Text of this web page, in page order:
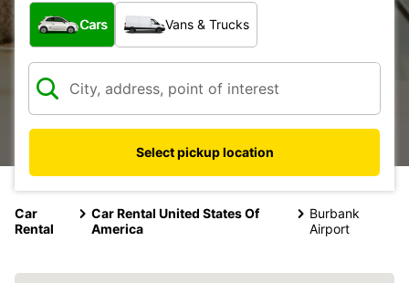
What type of vehicle?
Cars Vans & Trucks
Select pickup location
Car
Rental
Car Rental United States Of
America
Burbank
Airport